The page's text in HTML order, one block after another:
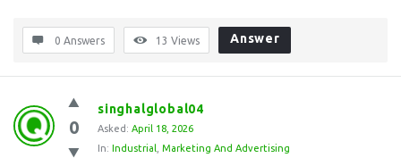
0 Answers 13 Views Answer
0
singhalglobal04
Asked: April 18, 2026
In: Industrial Marketing And Advertising